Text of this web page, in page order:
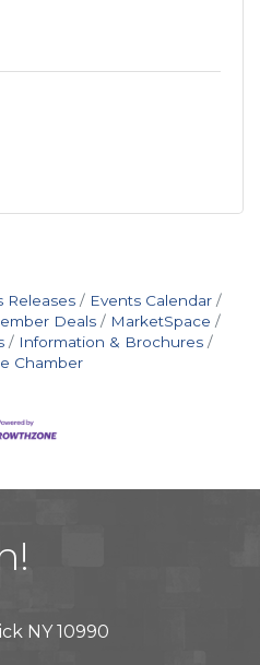
Releases
Events Calendar
Deals
MarketSpace
Information & Brochures
Chamber
NY 10990